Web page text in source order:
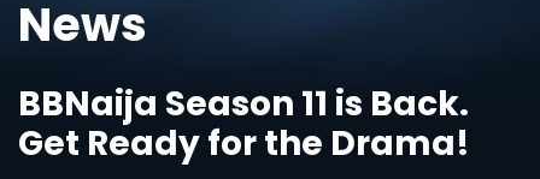
News
BBNaija Season 11 is Back.
Get Ready for the Drama!